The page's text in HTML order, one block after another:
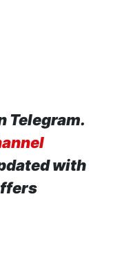
Telegram.
with